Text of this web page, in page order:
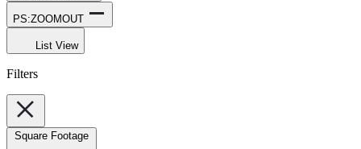
PS:ZOOMOUT
List View
Filters
Square Footage